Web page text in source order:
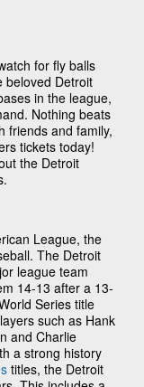
for fly balls
beloved Detroit
in the league,
Nothing beats
friends and family,
tickets today!
the Detroit
League, the
The Detroit
league team
14-13 after a 13-
Series title
such as Hank
and Charlie
a strong history
titles, the Detroit